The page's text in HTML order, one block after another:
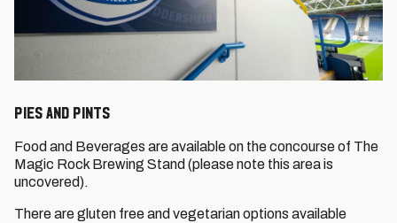
Pies and Pints
Food and Beverages are available on the concourse of The
Magic Rock Brewing Stand (please note this area is
uncovered).
There are gluten free and vegetarian options available